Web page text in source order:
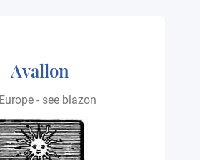
Avallon
Europe - see blazon